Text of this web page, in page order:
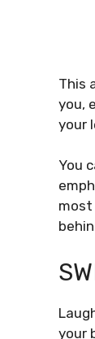
This
you,
your
You
most
your